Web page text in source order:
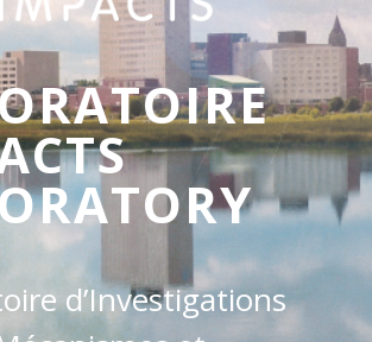
d’Investigations